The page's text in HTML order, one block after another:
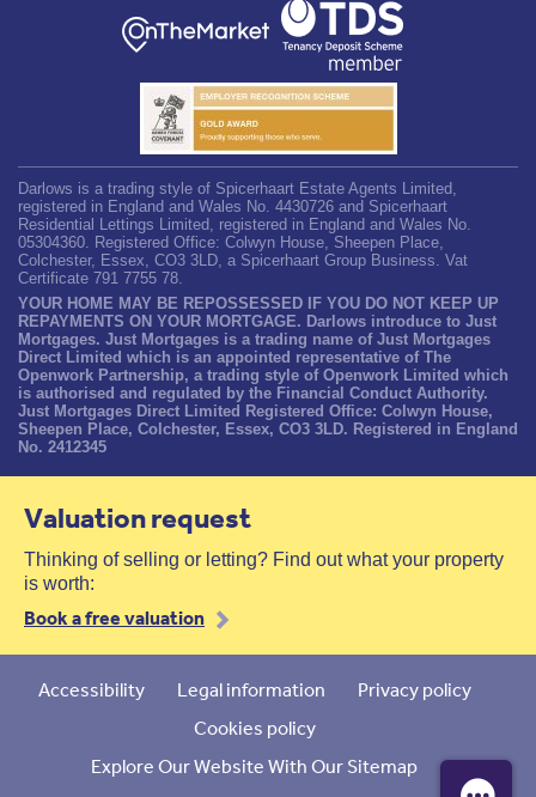
Darlows is a trading style of Spicerhaart Estate Agents Limited,
registered in England and Wales No. 4430726 and Spicerhaart
Residential Lettings Limited, registered in England and Wales No.
05304360. Registered Office: Colwyn House, Sheepen Place,
Colchester, Essex, CO3 3LD, a Spicerhaart Group Business. Vat
Certificate 791 7755 78.
YOUR HOME MAY BE REPOSSESSED IF YOU DO NOT KEEP UP
REPAYMENTS ON YOUR MORTGAGE. Darlows introduce to Just
Mortgages. Just Mortgages is a trading name of Just Mortgages
Direct Limited which is an appointed representative of The
Openwork Partnership, a trading style of Openwork Limited which
is authorised and regulated by the Financial Conduct Authority.
Just Mortgages Direct Limited Registered Office: Colwyn House,
Sheepen Place, Colchester, Essex, CO3 3LD. Registered in England
No. 2412345
Valuation request
Thinking of selling or letting? Find out what your property
is worth:
Book a free valuation
Accessibility Legal information
Privacy policy
Cookies policy
Explore Our Website With Our Sitemap